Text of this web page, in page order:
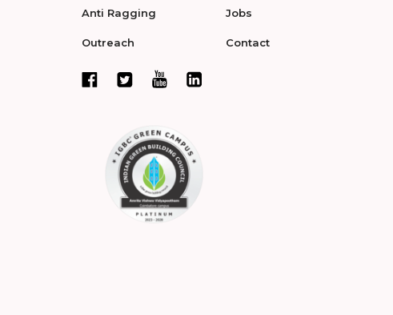
Anti Ragging
Outreach
Jobs
Contact